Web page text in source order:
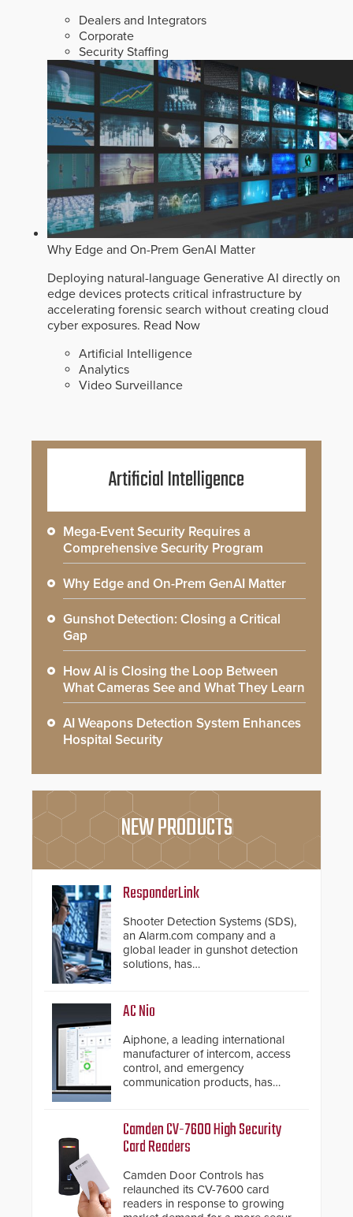
Dealers and Integrators
Corporate
Security Staffing
Why Edge and On-Prem GenAI Matter
Deploying natural-language Generative AI directly on
edge devices protects critical infrastructure by
accelerating forensic search without creating cloud
cyber exposures. Read Now
Artificial Intelligence
Analytics
Video Surveillance
Artificial Intelligence
Mega-Event Security Requires a
Comprehensive Security Program
Why Edge and On-Prem GenAI Matter
Gunshot Detection: Closing a Critical
Gap
How AI is Closing the Loop Between
What Cameras See and What They Learn
AI Weapons Detection System Enhances
Hospital Security
NEW PRODUCTS
ResponderLink
Shooter Detection Systems (SDS),
an Alarm.com company and a
global leader in gunshot detection
solutions, has
notification service for gunshot
events. ResponderLink completes
the circle from detection to 911
notification to first responder
awareness, giving law
enforcement enhanced situational
intelligence they urgently need to
proven gunshot detection system
with Noonlight’s SendPolice
platform, ResponderLink is the first
real-time gunshot detection data
to 911 call centers and first
responders. When shots are
AC Nio
Aiphone, a leading international
manufacturer of intercom, access
control, and emergency
communication products, has
important addition to its new line
of access control solutions.
Camden CV-7600 High Security
Card Readers
Camden Door Controls has
relaunched its CV-7600 card
readers in response to growing